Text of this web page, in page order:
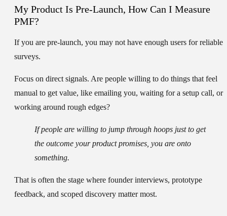
My Product Is Pre-Launch, How Can I Measure
PMF?
If you are pre-launch, you may not have enough users for reliable
surveys.
Focus on direct signals. Are people willing to do things that feel
manual to get value, like emailing you, waiting for a setup call, or
working around rough edges?
If people are willing to jump through hoops just to get
the outcome your product promises, you are onto
something.
That is often the stage where founder interviews, prototype
feedback, and scoped discovery matter most.